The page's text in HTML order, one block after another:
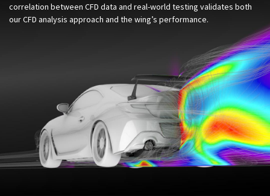
correlation between CFD data and real-world testing validates both
our CFD analysis approach and the wing’s performance.